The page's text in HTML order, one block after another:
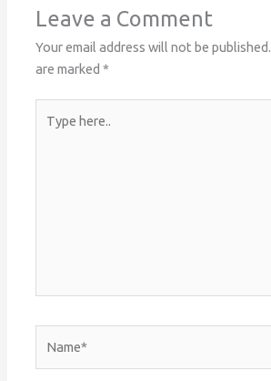
Leave a Comment
Your email address will not be published.
are marked*
here..